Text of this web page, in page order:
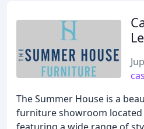
The Summer House is a
furniture showroom located